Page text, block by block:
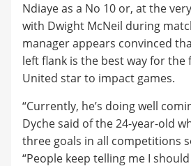
Ndiaye as a No 10 or, at the
with Dwight McNeil during
manager appears convinced
left flank is the best way for the
United star to impact games.
“Currently, he’s doing well
Dyche said of the 24-year-old
three goals in all competitions
“People keep telling me I